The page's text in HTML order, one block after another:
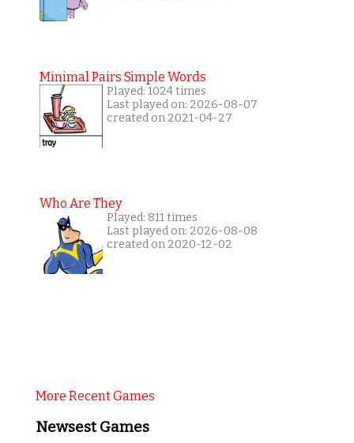
Minimal Pairs Simple Words
Played: 1024 times
Last played on: 2026-08-07
created on 2021-04-27
Who Are They
Played: 811 times
Last played on: 2026-08-08
created on 2020-12-02
More Recent Games
Newsest Games